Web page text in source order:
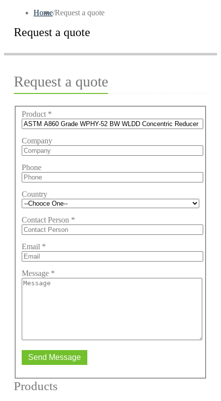
Home/Request a quote
Request a quote
Request a quote
Product *
Company
Phone
Country
Contact Person *
Email *
Message *
Send Message
Products